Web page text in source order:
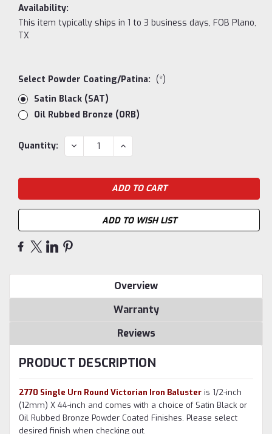
Availability:
This item typically ships in 1 to 3 business days, FOB Plano,
TX
Select Powder Coating/Patina: (*)
Satin Black (SAT)
Oil Rubbed Bronze (ORB)
Current
Quantity: DECREASE
QUANTITY:
INCREASE
QUANTITY:
ADD TO WISH LIST
Overview
Warranty
Reviews
PRODUCT DESCRIPTION
2770 Single Urn Round Victorian Iron Baluster is 1/2-inch
(12mm) X 44-inch and comes with a choice of Satin Black or
Oil Rubbed Bronze Powder Coated Finishes. Please select
desired finish when checking out.